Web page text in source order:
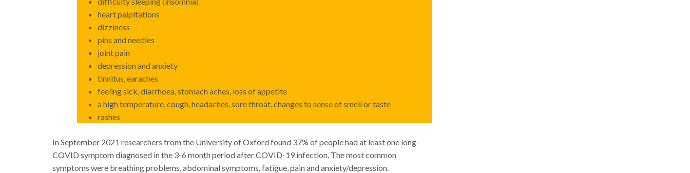
heart palpitations
dizziness
pins and needles
joint pain
depression and anxiety
tinnitus, earaches
feeling sick, diarrhoea, stomach aches, loss of appetite
a high temperature, cough, headaches, sore throat, changes to sense of smell or taste
rashes
In September 2021 researchers from the University of Oxford found 37% of people had at least one long-
COVID symptom diagnosed in the 3-6 month period after COVID-19 infection. The most common
symptoms were breathing problems, abdominal symptoms, fatigue, pain and anxiety/depression.